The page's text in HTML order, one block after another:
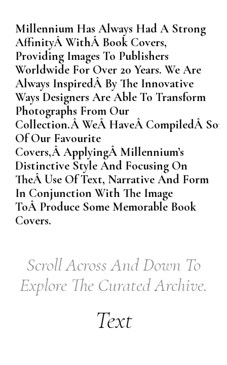
Millennium Has Always Had A Strong
AffinityÂ WithÂ Book Covers,
Providing Images To Publishers
Worldwide For Over 20 Years. We Are
Always InspiredÂ By The Innovative
Ways Designers Are Able To Transform
Photographs From Our
Collection.Â WeÂ HaveÂ CompiledÂ
Of Our Favourite
Covers,Â ApplyingÂ Millennium’s
Distinctive Style And Focusing On
TheÂ Use Of Text, Narrative And Form
In Conjunction With The Image
ToÂ Produce Some Memorable Book
Covers.
Scroll Across And Down To
Explore The Curated Archive.
Text